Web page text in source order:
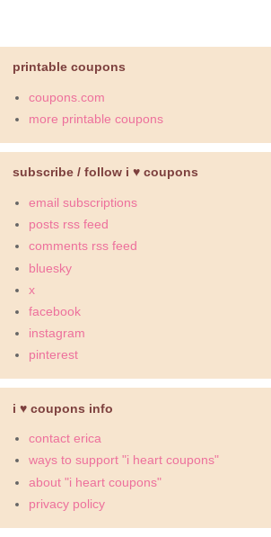
printable coupons
coupons.com
more printable coupons
subscribe / follow i ♥ coupons
email subscriptions
posts rss feed
comments rss feed
bluesky
x
facebook
instagram
pinterest
i ♥ coupons info
contact erica
ways to support "i heart coupons"
about "i heart coupons"
privacy policy